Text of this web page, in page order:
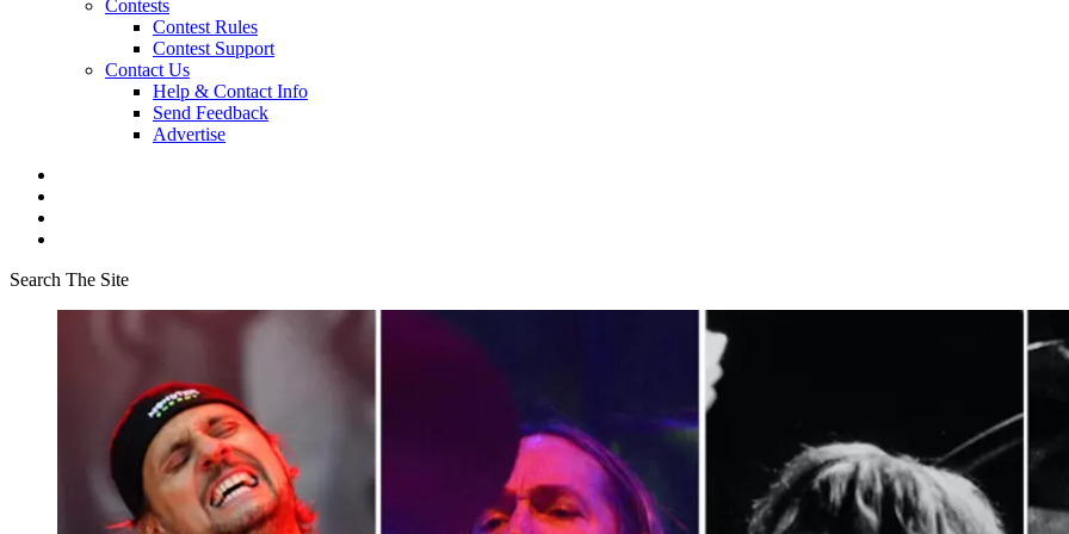
Contests
Contest Rules
Contest Support
Contact Us
Help & Contact Info
Send Feedback
Advertise
Search The Site